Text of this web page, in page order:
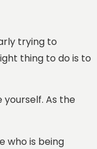
trying to
thing to do is to
yourself. As the
who is being